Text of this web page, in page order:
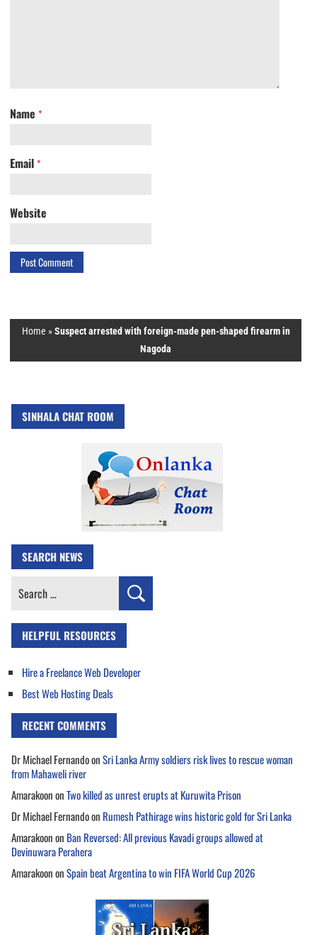
Name *
Email *
Website
Home »Suspect arrested with foreign-made pen-shaped firearm in
Nagoda
SINHALA CHAT ROOM
SEARCH NEWS
Search
HELPFUL RESOURCES
Hire a Freelance Web Developer
Best Web Hosting Deals
RECENT COMMENTS
Dr Michael FernandoonSri Lanka Army soldiers risk lives to rescue woman
from Mahaweli river
AmarakoononTwo killed as unrest erupts at Kuruwita Prison
Dr Michael Fernandoon Rumesh Pathirage wins historic gold for Sri Lanka
Amarakoonon Ban Reversed: All previous Kavadi groups allowed at
Devinuwara Perahera
AmarakoononSpain beat Argentina to win FIFA World Cup 2026